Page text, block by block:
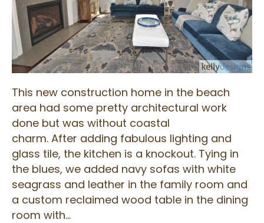
This new construction home in the beach
area had some pretty architectural work
done but was without coastal
charm. After adding fabulous lighting and
glass tile, the kitchen is a knockout. Tying in
the blues, we added navy sofas with white
seagrass and leather in the family room and
a custom reclaimed wood table in the dining
room with…